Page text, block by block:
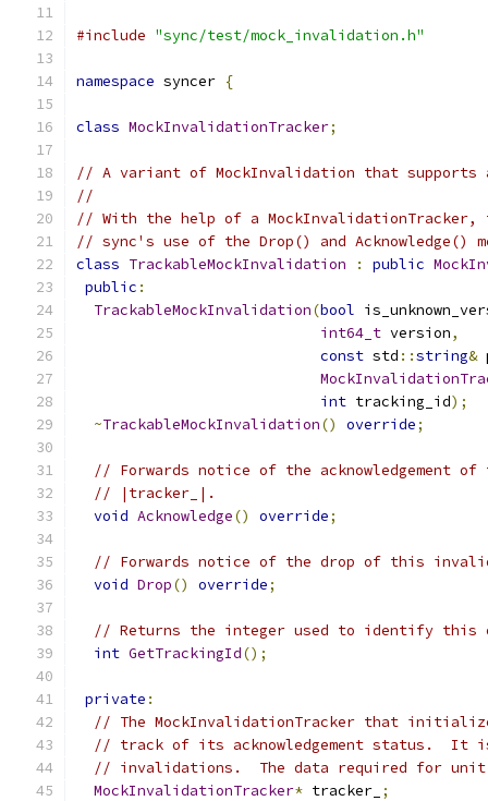
#include "sync/test/mock_invalidation.h"
namespace syncer {
class MockInvalidationTracker;
// A variant of MockInvalidation that supports
//
// With the help of a
// sync's use of the Drop() and Acknowledge()
class TrackableMockInvalidation : public
public :
TrackableMockInvalidation(bool
int64_t version,
const std ::string&
int tracking_id);
~TrackableMockInvalidation() override;
// Forwards notice of the acknowledgement
// |tracker_|.
void Acknowledge() override;
// Forwards notice of the drop of this
void Drop() override;
// Returns the integer used to identify
int GetTrackingId();
private :
// The MockInvalidationTracker that
// track of its acknowledgement status.  It
// invalidations.  The data required for
MockInvalidationTracker* tracker_ ;